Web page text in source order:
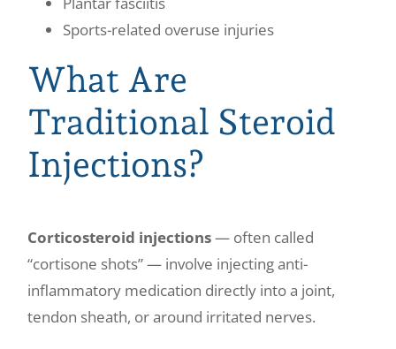
Sports-related overuse injuries
What Are
Traditional Steroid
Injections?
Corticosteroid injections— often called
“cortisone shots” — involve injecting anti-
inflammatory medication directly into a joint,
tendon sheath, or around irritated nerves.